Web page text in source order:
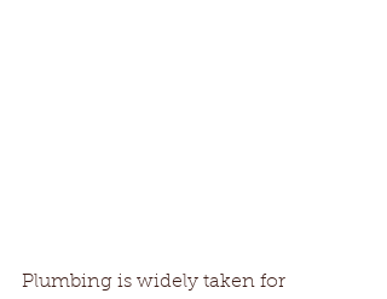
Plumbing is widely taken for